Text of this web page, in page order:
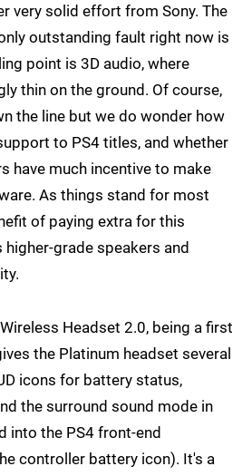
very solid effort from Sony. The
outstanding fault right now is
point is 3D audio, where
thin on the ground. Of course,
the line but we do wonder how
to PS4 titles, and whether
have much incentive to make
As things stand for most
of paying extra for this
grade speakers and
Headset 2.0, being a first
the Platinum headset several
icons for battery status,
the surround sound mode in
into the PS4 front-end
controller battery icon). It's a